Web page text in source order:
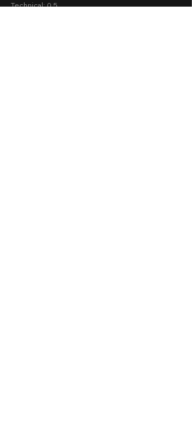
Technical: 0.5